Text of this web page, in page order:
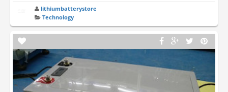
lithiumbatterystore
Technology